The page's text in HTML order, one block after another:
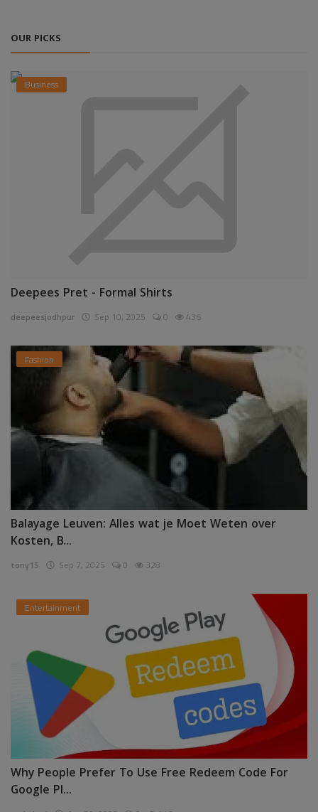
OUR PICKS
Business
Deepees Pret - Formal Shirts
deepeesjodhpur Sep 10, 2025 0 436
Fashion
Balayage Leuven: Alles wat je Moet Weten over
Kosten, B...
tony15 Sep 7, 2025 0 328
Entertainment
Why People Prefer To Use Free Redeem Code For
Google Pl...